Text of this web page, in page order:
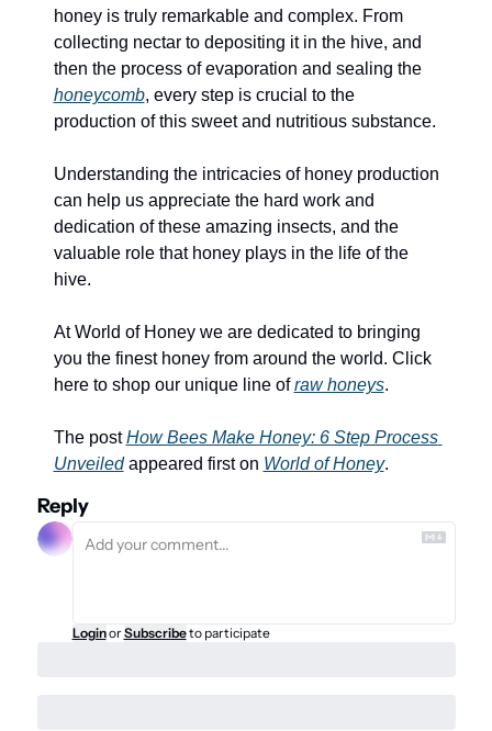
honey is truly remarkable and complex. From
collecting nectar to depositing it in the hive, and
then the process of evaporation and sealing the
honeycomb, every step is crucial to the
production of this sweet and nutritious substance.
Understanding the intricacies of honey production
can help us appreciate the hard work and
dedication of these amazing insects, and the
valuable role that honey plays in the life of the
hive.
At World of Honey we are dedicated to bringing
you the finest honey from around the world. Click
here to shop our unique line of raw honeys.
The post How Bees Make Honey: 6 Step Process
Unveiled appeared first on World of Honey.
Reply
LoginorSubscribeto participate